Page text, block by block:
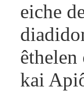
eiche
kai